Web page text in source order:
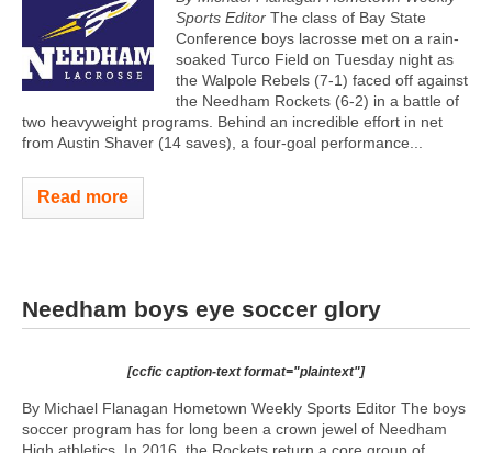
Sports Editor The class of Bay State
Conference boys lacrosse met on a rain-
soaked Turco Field on Tuesday night as
the Walpole Rebels (7-1) faced off against
the Needham Rockets (6-2) in a battle of
two heavyweight programs. Behind an incredible effort in net
from Austin Shaver (14 saves), a four-goal performance...
Read more
Needham boys eye soccer glory
[ccfic caption-text format="plaintext"]
By Michael Flanagan Hometown Weekly Sports Editor The boys
soccer program has for long been a crown jewel of Needham